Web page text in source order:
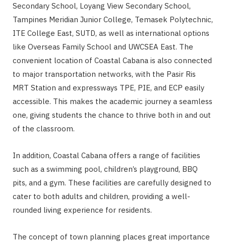
Secondary School, Loyang View Secondary School,
Tampines Meridian Junior College, Temasek Polytechnic,
ITE College East, SUTD, as well as international options
like Overseas Family School and UWCSEA East. The
convenient location of Coastal Cabana is also connected
to major transportation networks, with the Pasir Ris
MRT Station and expressways TPE, PIE, and ECP easily
accessible. This makes the academic journey a seamless
one, giving students the chance to thrive both in and out
of the classroom.
In addition, Coastal Cabana offers a range of facilities
such as a swimming pool, children’s playground, BBQ
pits, and a gym. These facilities are carefully designed to
cater to both adults and children, providing a well-
rounded living experience for residents.
The concept of town planning places great importance